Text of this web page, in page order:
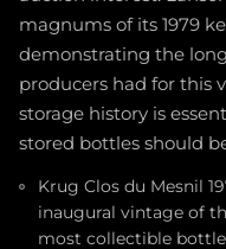
magnums of its 1979
demonstrating the
producers had for this
storage history is
stored bottles should
Krug Clos du Mesnil
inaugural vintage of
most collectible